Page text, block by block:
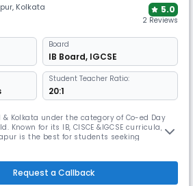
, Kolkata 5.0
2 Reviews
Board
IB Board, IGCSE
Student Teacher Ratio:
20:1
& Kolkata under the category of Co-ed Day
Known for its IB, CISCE &IGCSE curricula, The
is the best for students seeking
sports offerings.
Request a Callback